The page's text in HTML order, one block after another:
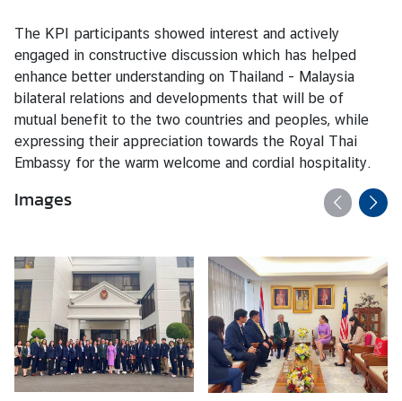
C
e
n
t
r
e
f
o
h
t
u
d
The KPI participants showed interest and actively
engaged in constructive discussion which has helped
enhance better understanding on Thailand - Malaysia
bilateral relations and developments that will be of
mutual benefit to the two countries and peoples, while
expressing their appreciation towards the Royal Thai
Embassy for the warm welcome and cordial hospitality.
Images